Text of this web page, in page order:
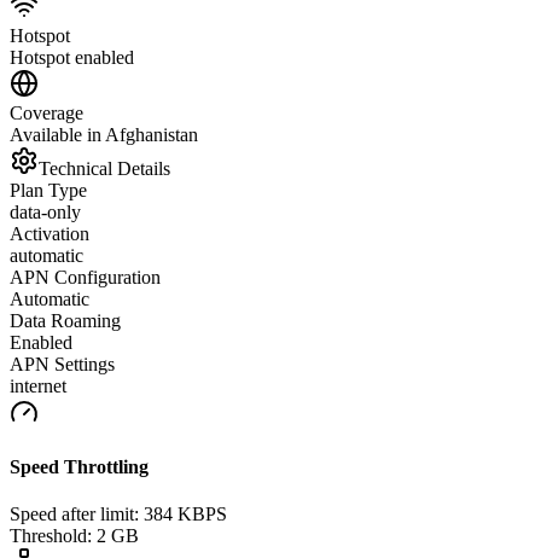
Hotspot
Hotspot enabled
Coverage
Available in Afghanistan
Technical Details
Plan Type
data-only
Activation
automatic
APN Configuration
Automatic
Data Roaming
Enabled
APN Settings
internet
Speed Throttling
Speed after limit: 384 KBPS
Threshold: 2 GB